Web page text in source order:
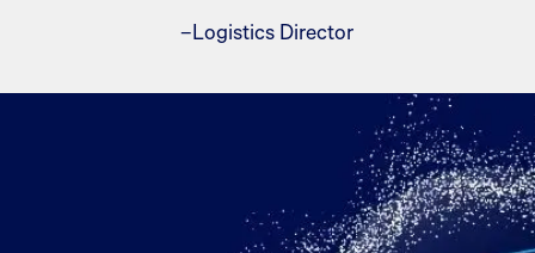
–Logistics Director